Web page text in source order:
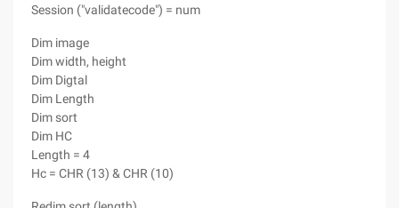
Session ("validatecode") = num
Dim image
Dim width, height
Dim Digtal
Dim Length
Dim sort
Dim HC
Length = 4
Hc = CHR (13) & CHR (10)